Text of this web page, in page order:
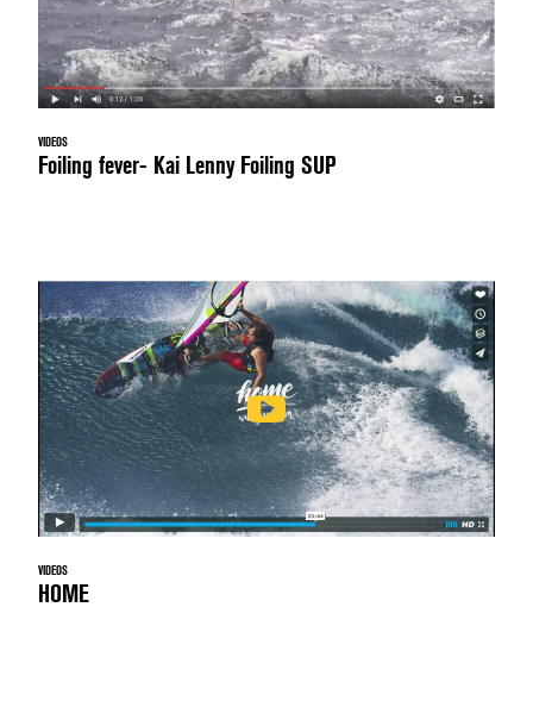
VIDEOS
Foiling fever- Kai Lenny Foiling SUP
VIDEOS
HOME